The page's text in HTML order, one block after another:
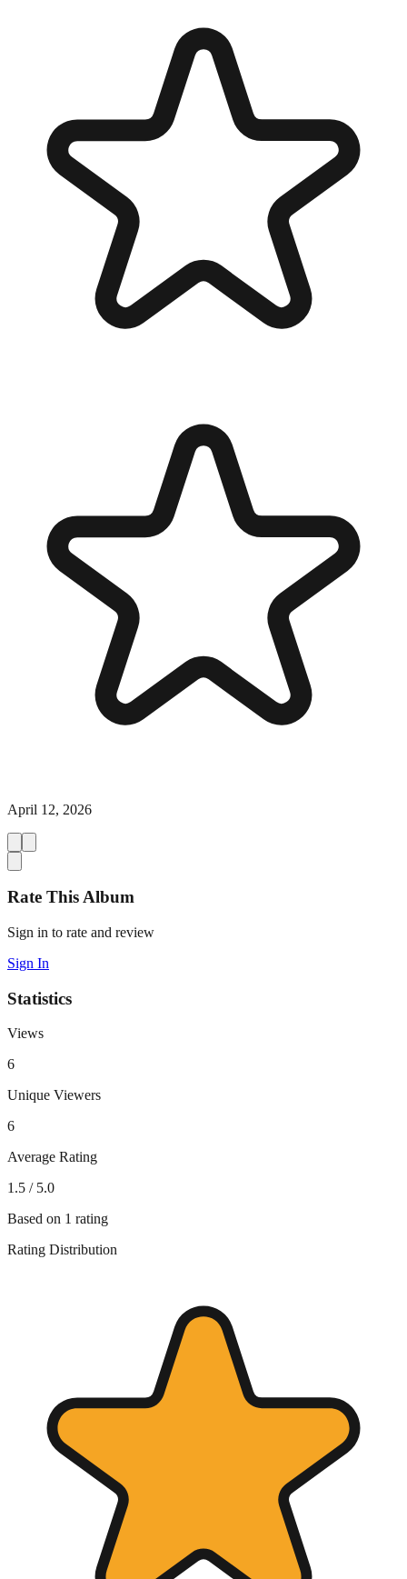
April 12, 2026
Rate This Album
Sign in to rate and review
Sign In
Statistics
Views
6
Unique Viewers
6
Average Rating
1.5 / 5.0
Based on 1 rating
Rating Distribution